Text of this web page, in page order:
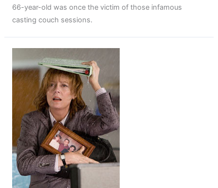
66-year-old was once the victim of those infamous
casting couch sessions.